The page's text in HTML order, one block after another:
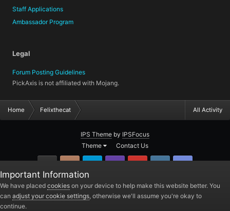
Staff Applications
Ambassador Program
Legal
Forum Posting Guidelines
PickAxis is not affiliated with Mojang.
All Activity
Home Felixthecat
IPS Theme by IPSFocus
Theme
Contact Us
PickAxis
Powered by Invision Community
Important Information
We have placed cookies on your device to help make this website better. You
can adjust your cookie settings, otherwise we'll assume you're okay to
continue.